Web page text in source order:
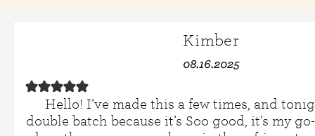
Kimber
08.16.2025
Hello! I’ve made this a few times, and
double batch because it’s Soo good, it’s my